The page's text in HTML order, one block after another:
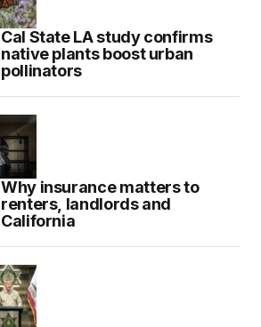
Cal State LA study confirms
native plants boost urban
pollinators
Why insurance matters to
renters, landlords and
California